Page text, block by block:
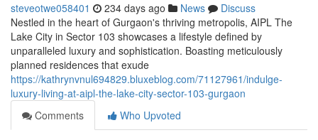
steveotwe058401 234 days ago News
Discuss
Nestled in the heart of Gurgaon's thriving metropolis, AIPL The
Lake City in Sector 103 showcases a lifestyle defined by
unparalleled luxury and sophistication. Boasting meticulously
planned residences that exude
https://kathrynvnul694829.bluxeblog.com/71127961/indulge-
luxury-living-at-aipl-the-lake-city-sector-103-gurgaon
Comments
Who Upvoted